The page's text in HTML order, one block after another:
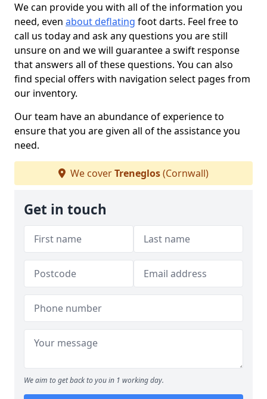
We can provide you with all of the information you
need, even about deflating foot darts. Feel free to
call us today and ask any questions you are still
unsure on and we will guarantee a swift response
that answers all of these questions. You can also
find special offers with navigation select pages from
our inventory.
Our team have an abundance of experience to
ensure that you are given all of the assistance you
need.
We coverTreneglos(Cornwall)
Get in touch
We aim to get back to you in 1 working day.